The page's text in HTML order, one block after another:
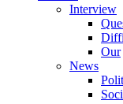
Interview
Our
News